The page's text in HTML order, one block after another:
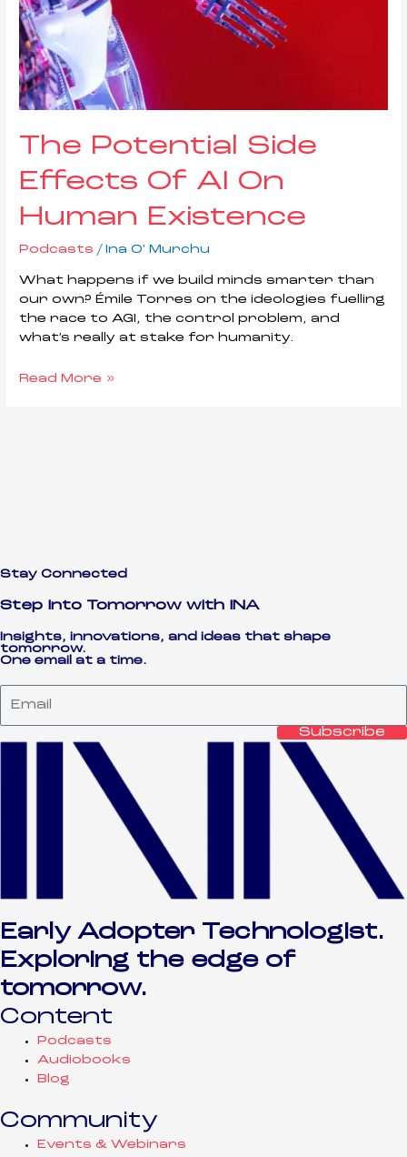
The Potential Side
Effects Of AI On
Human Existence
Podcasts / Ina O' Murchu
What happens if we build minds smarter than
our own? Émile Torres on the ideologies fuelling
the race to AGI, the control problem, and
what’s really at stake for humanity.
Human
Existence
Read More »
Stay Connected
Step Into Tomorrow with INA
Insights, innovations, and ideas that shape
tomorrow.
One email at a time.
Subscribe
Early Adopter Technologist.
Exploring the edge of
tomorrow.
Content
Podcasts
Audiobooks
Blog
Community
Events & Webinars